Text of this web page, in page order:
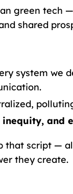
green tech —
shared
system we
and
that script —
they create.